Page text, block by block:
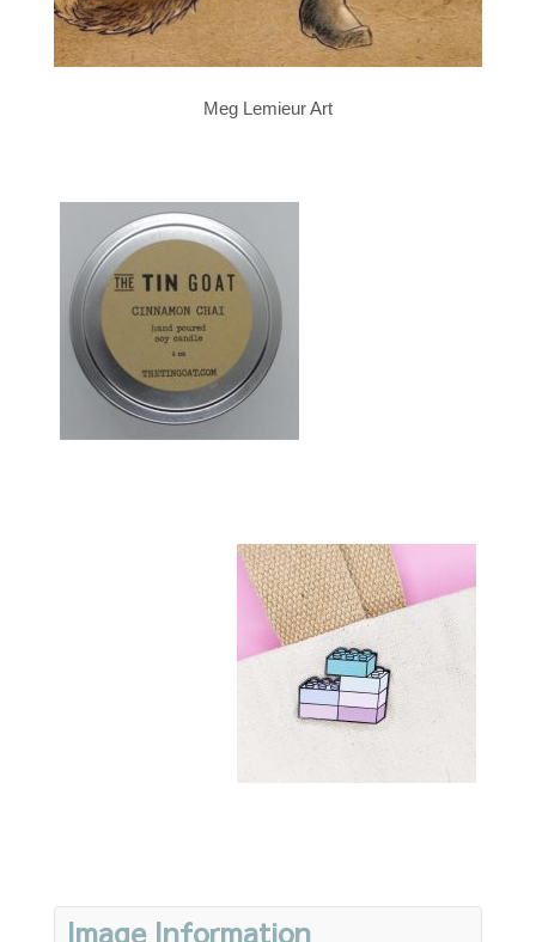
Meg Lemieur Art
Image Information